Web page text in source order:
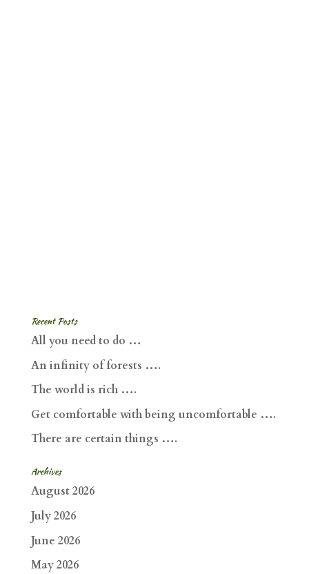
Recent Posts
All you need to do …
An infinity of forests ….
The world is rich ….
Get comfortable with being uncomfortable ….
There are certain things ….
Archives
August 2026
July 2026
June 2026
May 2026